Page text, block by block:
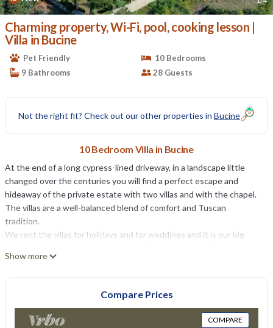
Charming property, Wi-Fi, pool, cooking lesson |
Villa in Bucine
Pet Friendly
10 Bedrooms
9 Bathrooms
28 Guests
Not the right fit? Check out our other properties in Bucine
10 Bedroom Villa in Bucine
At the end of a long cypress-lined driveway, in a landscape little
changed over the centuries you will find a perfect escape and
hideaway of the private estate with two villas and with the chapel.
The villas are a well-balanced blend of comfort and Tuscan
tradition.
We rent the villas for holidays and for weddings and it is our big
lifestyle.
Whether you want a religious ceremony, a civil wedding or a
symbolic blessing, we can help you to organize your unforgettable
Show more
Compare Prices
COMPARE